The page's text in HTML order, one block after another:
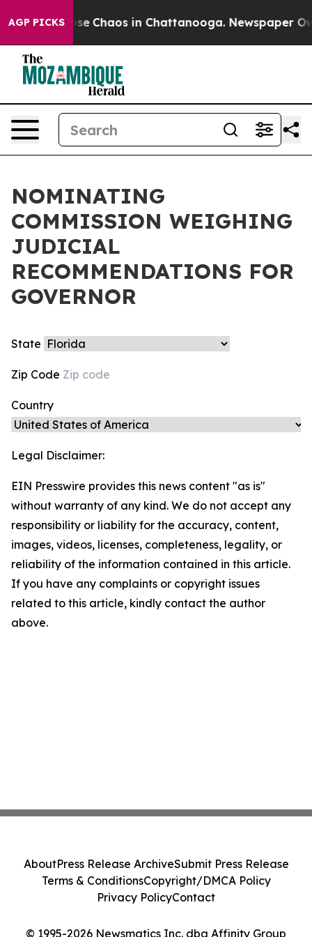
AGP PICKS
Collapse Chaos in Chattanooga. Newspaper
NOMINATING
COMMISSION WEIGHING
JUDICIAL
RECOMMENDATIONS FOR
GOVERNOR
State
Zip Code
Country
Legal Disclaimer:
EIN Presswire provides this news content "as is"
without warranty of any kind. We do not accept any
responsibility or liability for the accuracy, content,
images, videos, licenses, completeness, legality, or
reliability of the information contained in this article.
If you have any complaints or copyright issues
related to this article, kindly contact the author
above.
© 1995-2026 Newsmatics Inc. dba Affinity Group
AboutPress Release ArchiveSubmit Press Release
Terms & ConditionsCopyright/DMCA Policy
Privacy PolicyContact